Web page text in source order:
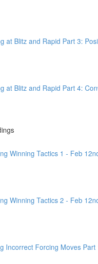
at Blitz and Rapid Part 3:
at Blitz and Rapid Part 4:
Winning Tactics 1 - Feb
Winning Tactics 2 - Feb
Incorrect Forcing Moves